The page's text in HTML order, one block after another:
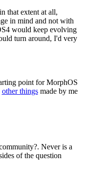
that extent at all,
in mind and not with
would keep evolving
turn around, I'd very
point for MorphOS
other thingsmade by me
Never is a
of the question